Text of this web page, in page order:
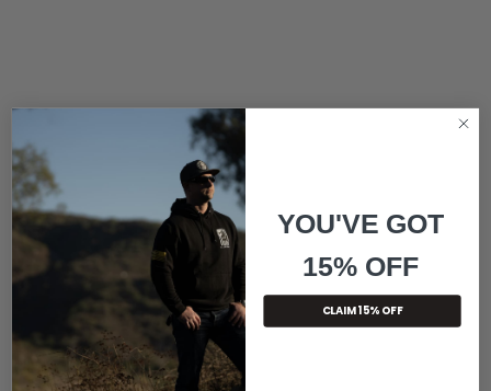
YOU'VE GOT
15% OFF
CLAIM 15% OFF